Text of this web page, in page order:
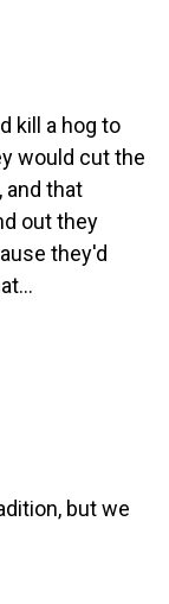
kill a hog to
would cut the
and that
out they
they'd
but we